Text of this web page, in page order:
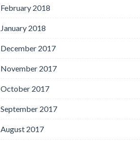
February 2018
January 2018
December 2017
November 2017
October 2017
September 2017
August 2017